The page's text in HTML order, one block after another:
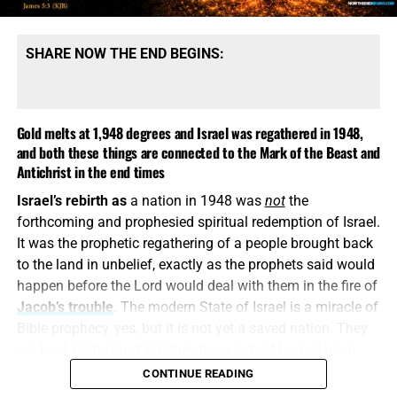
COME HELP US PROVIDE A WELL FOR 81 ORPHANS IN KENYA,
CLICK FOR MORE INFO AND HOW TO DONATE!!
This is howreligious deception operates. It keeps the
name Jesus, quotes selected verses, speaks reverently
about God and then quietly replaces the biblical Christ
from Heaven is the “another Jesus” that Paul warns us
SHARE NOW THE END BEGINS:
Gold melts at 1,948 degrees and Israel was regathered in 1948,
and both these things are connected to the Mark of the Beast and
Antichrist in the end times
Israel’s rebirth asa nation in 1948 was notthe
forthcoming and prophesied spiritual redemption of Israel.
It was the prophetic regathering of a people brought back
to the land in unbelief, exactly as the prophets said would
happen before the Lord would deal with them in the fire of
Jacob’s trouble . The modern State of Israel is a miracle of
have pierced. They have a flag, a military,
a capital, a government, and a homeland, but nationally
CONTINUE READING